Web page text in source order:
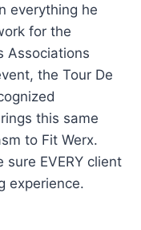
everything he
for the
Associations
the Tour De
this same
to Fit Werx.
sure EVERY client
experience.